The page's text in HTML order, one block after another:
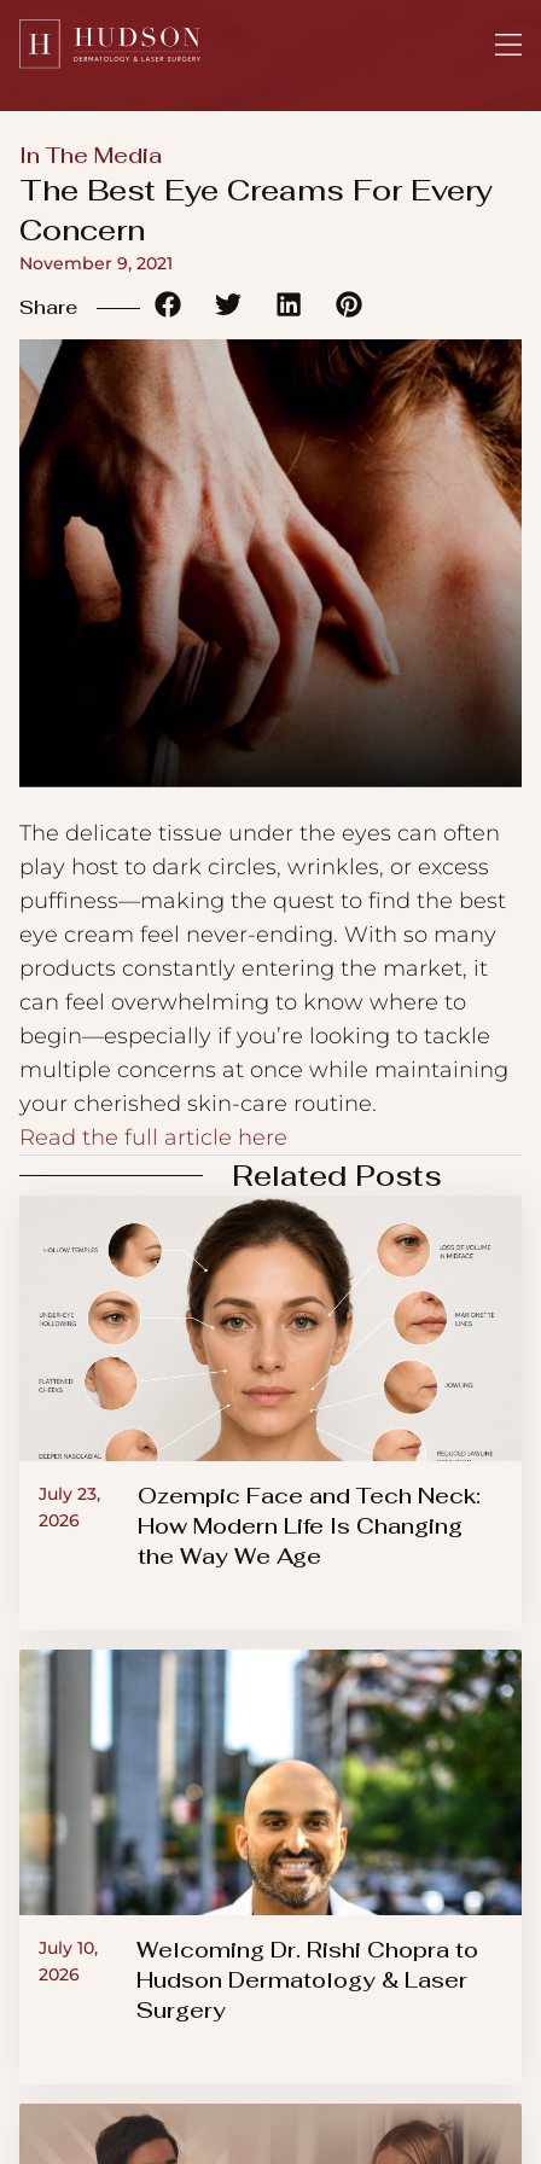
Please
note:
website
includes
system.
In The Media
The Best Eye Creams For Every
Concern
November 9, 2021
Share
The delicate tissue under the eyes can often
play host to dark circles, wrinkles, or excess
puffiness—making the quest to find the best
eye cream feel never-ending. With so many
products constantly entering the market, it
can feel overwhelming to know where to
begin—especially if you’re looking to tackle
multiple concerns at once while maintaining
your cherished skin-care routine.
Read the full article here
Related Posts
July 23,
2026
Ozempic Face and Tech Neck:
How Modern Life Is Changing
the Way We Age
July 10,
2026
Welcoming Dr. Rishi Chopra to
Hudson Dermatology & Laser
Surgery